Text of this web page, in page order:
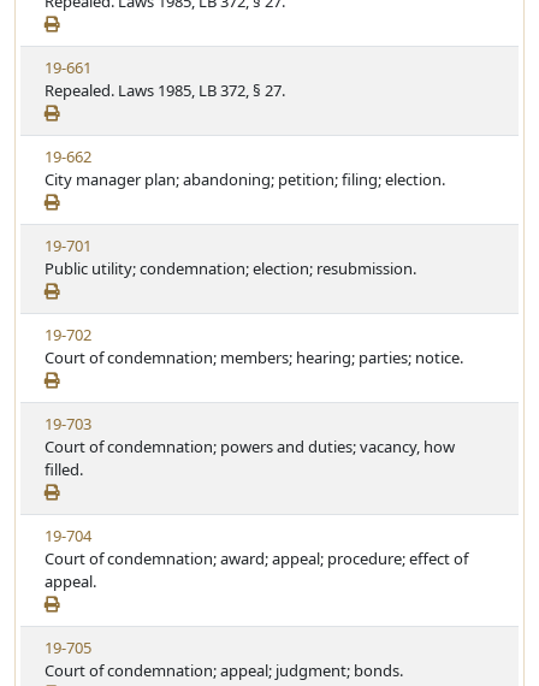
t
e
a
t
u
t
e
e
w
S
t
a
t
u
t
e
V
i
e
w
S
t
a
t
u
t
e
19-661
Repealed. Laws 1985, LB 372, § 27.
V
i
e
w
S
t
a
t
u
t
e
19-662
City manager plan; abandoning; petition; filing; election.
V
i
e
w
S
t
a
t
u
t
e
19-701
Public utility; condemnation; election; resubmission.
V
i
e
w
S
t
a
t
u
t
e
19-702
Court of condemnation; members; hearing; parties; notice.
V
i
e
w
S
t
a
t
u
t
e
19-703
Court of condemnation; powers and duties; vacancy, how
filled.
V
i
e
w
S
t
a
19-704
Court of condemnation; award; appeal; procedure; effect of
appeal.
V
i
19-705
Court of condemnation; appeal; judgment; bonds.